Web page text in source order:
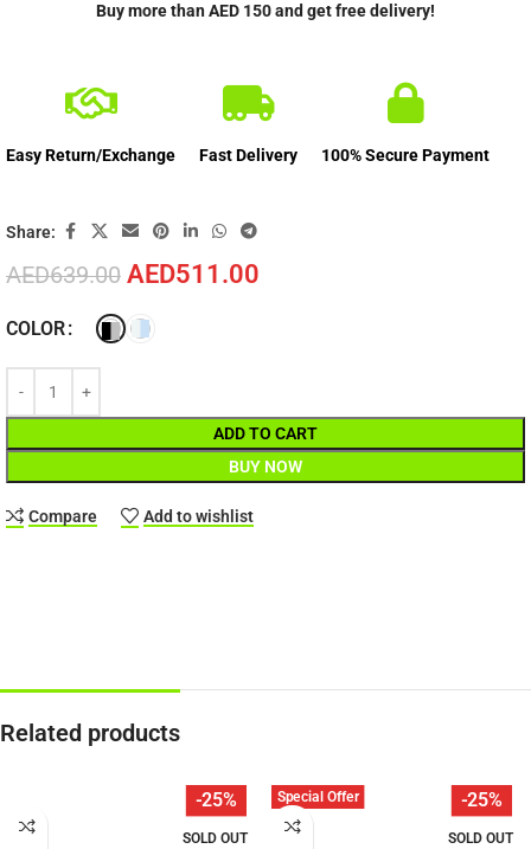
AED639.00 AED511.00
COLOR
ADD TO CART
BUY NOW
Compare Add to wishlist
Buy more than AED 150 and get free delivery!
Easy Return/Exchange Fast Delivery 100% Secure Payment
Share:
Related products
-25%
SOLD OUT
-25%
SOLD OUT
Special Offer